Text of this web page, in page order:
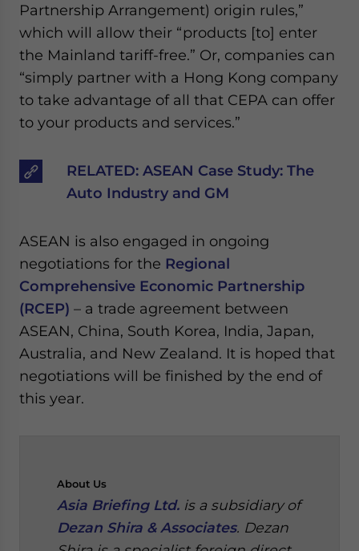
Partnership Arrangement) origin rules,”
which will allow their “products [to] enter
the Mainland tariff-free.” Or, companies can
“simply partner with a Hong Kong company
to take advantage of all that CEPA can offer
to your products and services.”
RELATED: ASEAN Case Study: The
Auto Industry and GM
ASEAN is also engaged in ongoing
negotiations for the Regional
Comprehensive Economic Partnership
(RCEP) – a trade agreement between
ASEAN, China, South Korea, India, Japan,
Australia, and New Zealand. It is hoped that
negotiations will be finished by the end of
this year.
About Us
Asia Briefing Ltd. is a subsidiary of
Dezan Shira & Associates. Dezan